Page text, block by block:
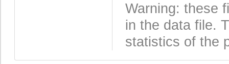
Warning: these
in the data file.
statistics of the